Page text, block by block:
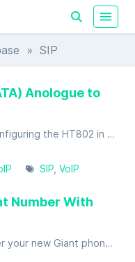
» SIP
Anologue to
In this guide we will go through configuring the HT802 in order to register to the Giant servers so that you will be able to place and receive calls using your Giant account.
SIP VoIP
Number With
This guide explains how to register your new Giant phone number (mobile or landline/VoIP) with WhatsApp Business.